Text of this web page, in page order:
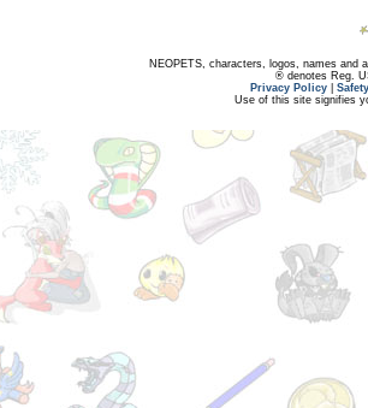
NEOPETS, characters, logos, names and
® denotes Reg.
Privacy Policy
Use of this site signifies